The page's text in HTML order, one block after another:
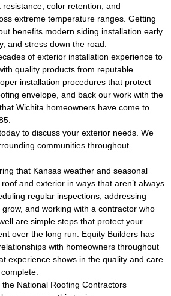
color retention, and
extreme temperature ranges. Getting
benefits modern siding installation early
and stress down the road.
of exterior installation experience to
quality products from reputable
installation procedures that protect
envelope, and back our work with the
Wichita homeowners have come to
to discuss your exterior needs. We
communities throughout
that Kansas weather and seasonal
and exterior in ways that aren’t always
regular inspections, addressing
and working with a contractor who
are simple steps that protect your
over the long run. Equity Builders has
with homeowners throughout
experience shows in the quality and care
the National Roofing Contractors